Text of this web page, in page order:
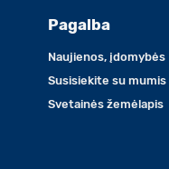
Pagalba
Naujienos, įdomybės
Susisiekite su mumis
Svetainės žemėlapis